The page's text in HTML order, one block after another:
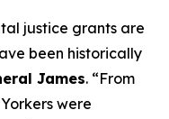
justice grants are
been historically
James. “From
were